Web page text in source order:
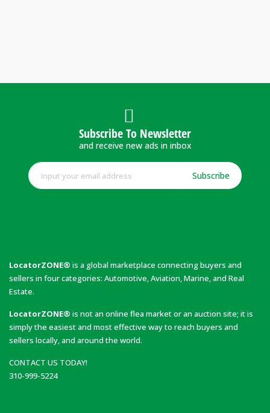
Subscribe To Newsletter
and receive new ads in inbox
Subscribe
LocatorZONE® is a global marketplace connecting buyers and
sellers in four categories: Automotive, Aviation, Marine, and Real
Estate.
LocatorZONE® is not an online flea market or an auction site; it is
simply the easiest and most effective way to reach buyers and
sellers locally, and around the world.
CONTACT US TODAY!
310-999-5224